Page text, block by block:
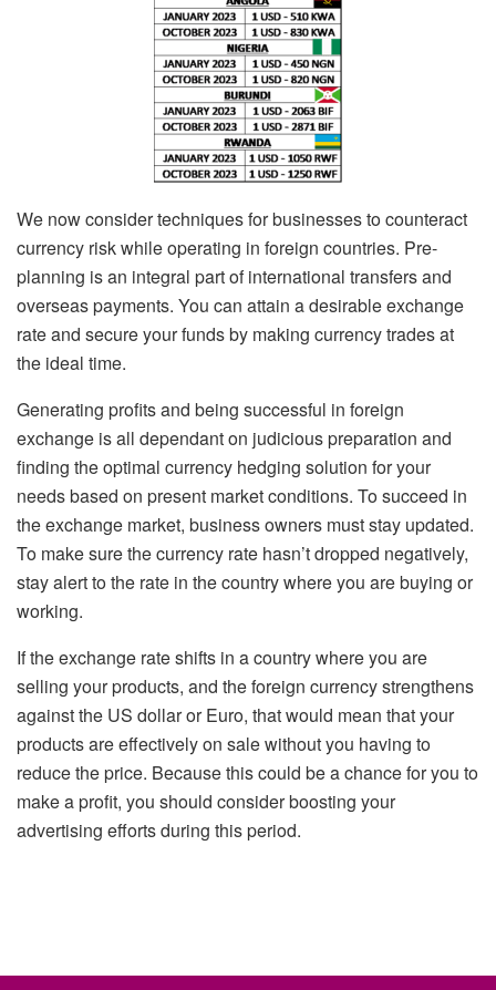
We now consider techniques for businesses to counteract
currency risk while operating in foreign countries. Pre-
planning is an integral part of international transfers and
overseas payments. You can attain a desirable exchange
rate and secure your funds by making currency trades at
the ideal time.
Generating profits and being successful in foreign
exchange is all dependant on judicious preparation and
finding the optimal currency hedging solution for your
needs based on present market conditions. To succeed in
the exchange market, business owners must stay updated.
To make sure the currency rate hasn’t dropped negatively,
stay alert to the rate in the country where you are buying or
working.
If the exchange rate shifts in a country where you are
selling your products, and the foreign currency strengthens
against the US dollar or Euro, that would mean that your
products are effectively on sale without you having to
reduce the price. Because this could be a chance for you to
make a profit, you should consider boosting your
advertising efforts during this period.